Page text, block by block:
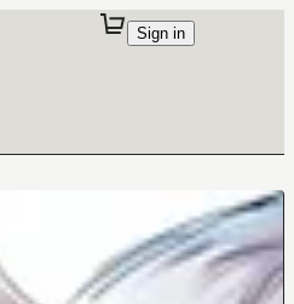
Sign in